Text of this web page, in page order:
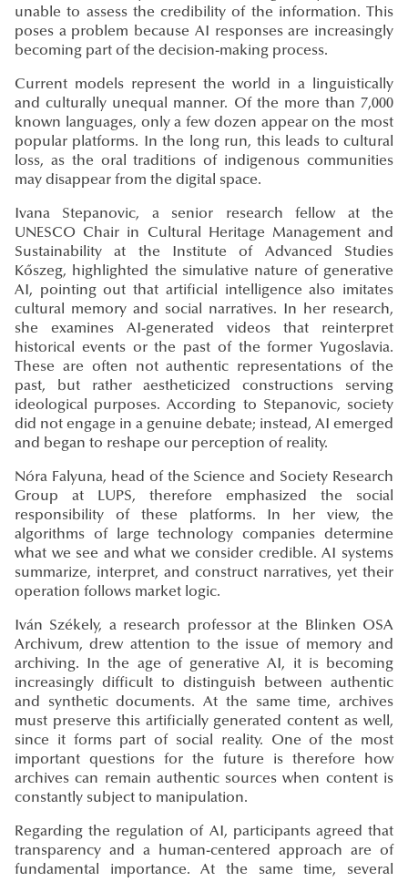
unable to assess the credibility of the information. This
poses a problem because AI responses are increasingly
becoming part of the decision-making process.
Current models represent the world in a linguistically
and culturally unequal manner. Of the more than 7,000
known languages, only a few dozen appear on the most
popular platforms. In the long run, this leads to cultural
loss, as the oral traditions of indigenous communities
may disappear from the digital space.
Ivana Stepanovic, a senior research fellow at the
UNESCO Chair in Cultural Heritage Management and
Sustainability at the Institute of Advanced Studies
Kőszeg, highlighted the simulative nature of generative
AI, pointing out that artificial intelligence also imitates
cultural memory and social narratives. In her research,
she examines AI-generated videos that reinterpret
historical events or the past of the former Yugoslavia.
These are often not authentic representations of the
past, but rather aestheticized constructions serving
ideological purposes. According to Stepanovic, society
did not engage in a genuine debate; instead, AI emerged
and began to reshape our perception of reality.
Nóra Falyuna, head of the Science and Society Research
Group at LUPS, therefore emphasized the social
responsibility of these platforms. In her view, the
algorithms of large technology companies determine
what we see and what we consider credible. AI systems
summarize, interpret, and construct narratives, yet their
operation follows market logic.
Iván Székely, a research professor at the Blinken OSA
Archivum, drew attention to the issue of memory and
archiving. In the age of generative AI, it is becoming
increasingly difficult to distinguish between authentic
and synthetic documents. At the same time, archives
must preserve this artificially generated content as well,
since it forms part of social reality. One of the most
important questions for the future is therefore how
archives can remain authentic sources when content is
constantly subject to manipulation.
Regarding the regulation of AI, participants agreed that
transparency and a human-centered approach are of
fundamental importance. At the same time, several